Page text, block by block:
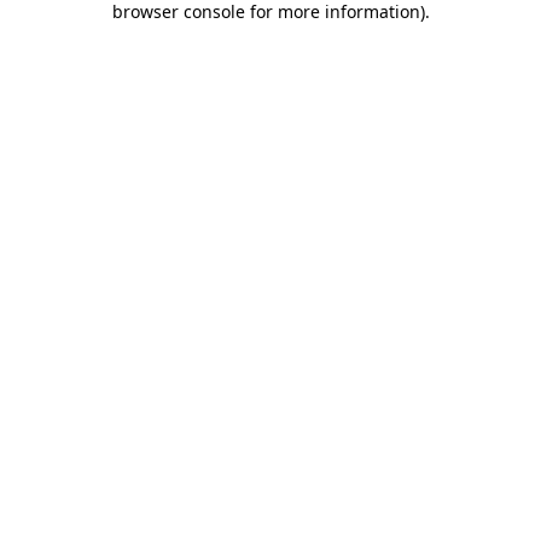
browser console for more information).